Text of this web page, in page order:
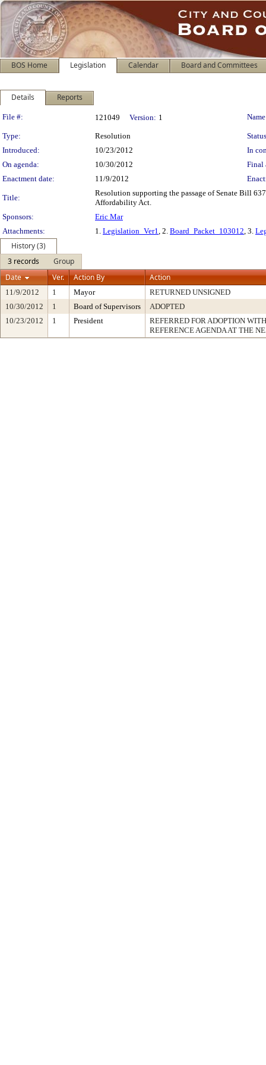
BOS Home Legislation Calendar Board and Committees
Details Reports
Legislation Details
File #: 121049 Version: 1
Type: Resolution
Introduced:
10/23/2012
In
On agenda:
10/30/2012
Final
Enactment date:
11/9/2012
Title:
Resolution supporting the passage of Senate Bill
Affordability Act.
Sponsors:
Eric Mar
Attachments:
1. Legislation_Ver1, 2. Board_Packet_103012, 3.
History (3)
3 records
Group
Date
Ver. Action By Action
11/9/2012 1 Mayor
RETURNED UNSIGNED
10/30/2012
1 Board of Supervisors
ADOPTED
10/23/2012
1 President
REFERRED FOR ADOPTION
REFERENCE AGENDA AT THE